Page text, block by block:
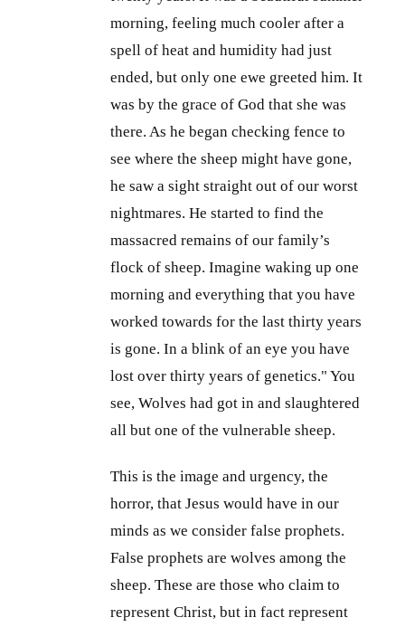
morning, feeling much cooler after a
spell of heat and humidity had just
ended, but only one ewe greeted him. It
was by the grace of God that she was
there. As he began checking fence to
see where the sheep might have gone,
he saw a sight straight out of our worst
nightmares. He started to find the
massacred remains of our family’s
flock of sheep. Imagine waking up one
morning and everything that you have
worked towards for the last thirty years
is gone. In a blink of an eye you have
lost over thirty years of genetics." You
see, Wolves had got in and slaughtered
all but one of the vulnerable sheep.
This is the image and urgency, the
horror, that Jesus would have in our
minds as we consider false prophets.
False prophets are wolves among the
sheep. These are those who claim to
represent Christ, but in fact represent